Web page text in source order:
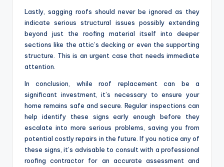
Lastly, sagging roofs should never be ignored as they
indicate serious structural issues possibly extending
beyond just the roofing material itself into deeper
sections like the attic’s decking or even the supporting
structure. This is an urgent case that needs immediate
attention.
In conclusion, while roof replacement can be a
significant investment, it’s necessary to ensure your
home remains safe and secure. Regular inspections can
help identify these signs early enough before they
escalate into more serious problems, saving you from
potential costly repairs in the future. If you notice any of
these signs, it’s advisable to consult with a professional
roofing contractor for an accurate assessment and